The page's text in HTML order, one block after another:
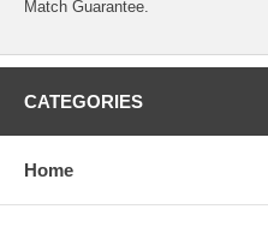
Match Guarantee.
CATEGORIES
Home